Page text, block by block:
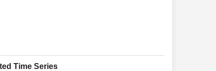
Time Series